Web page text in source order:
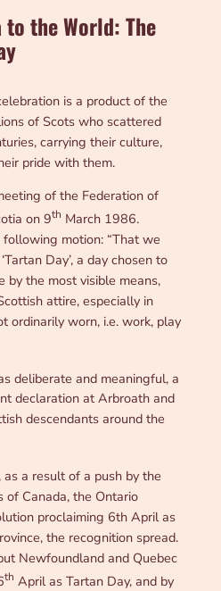
to the World: The
is a product of the
of Scots who scattered
carrying their culture,
pride with them.
of the Federation of
on 9th March 1986.
motion: “That we
Day’, a day chosen to
by the most visible means,
attire, especially in
ordinarily worn, i.e. work, play
deliberate and meaningful, a
declaration at Arbroath and
descendants around the
a result of a push by the
of Canada, the Ontario
proclaiming 6th April as
the recognition spread.
Newfoundland and Quebec
th April as Tartan Day, and by